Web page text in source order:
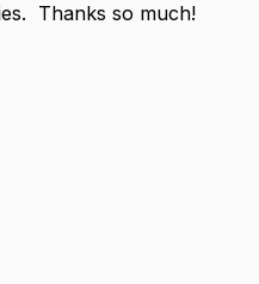
Thanks so much!